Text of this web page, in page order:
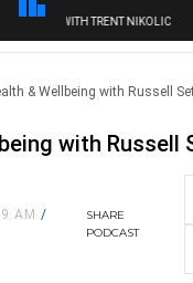
WITH TRENT NIKOLIC
& Wellbeing with Russell
with Russell
AM /
SHARE
PODCAST